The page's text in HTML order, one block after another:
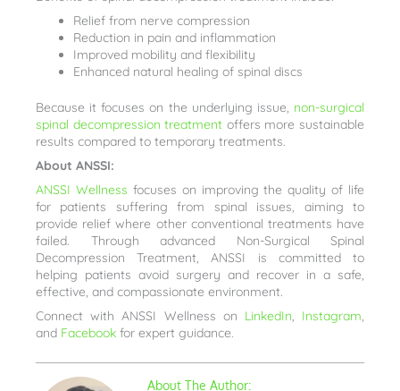
Relief from nerve compression
Reduction in pain and inflammation
Improved mobility and flexibility
Enhanced natural healing of spinal discs
Because it focuses on the underlying issue, non-surgical
spinal decompression treatment offers more sustainable
results compared to temporary treatments.
About ANSSI:
ANSSI Wellness focuses on improving the quality of life
for patients suffering from spinal issues, aiming to
provide relief where other conventional treatments have
failed. Through advanced Non-Surgical Spinal
Decompression Treatment, ANSSI is committed to
helping patients avoid surgery and recover in a safe,
effective, and compassionate environment.
Connect with ANSSI Wellness on LinkedIn, Instagram,
and Facebook for expert guidance.